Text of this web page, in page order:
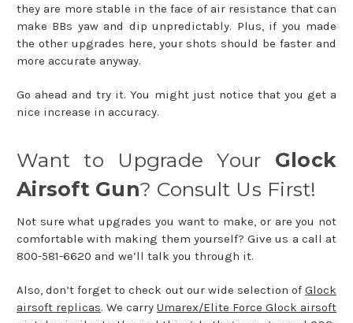
they are more stable in the face of air resistance that can
make BBs yaw and dip unpredictably. Plus, if you made
the other upgrades here, your shots should be faster and
more accurate anyway.
Go ahead and try it. You might just notice that you get a
nice increase in accuracy.
Want to Upgrade Your Glock
Airsoft Gun? Consult Us First!
Not sure what upgrades you want to make, or are you not
comfortable with making them yourself? Give us a call at
800-581-6620 and we’ll talk you through it.
Also, don’t forget to check out our wide selection of Glock
airsoft replicas. We carry Umarex/Elite Force Glock airsoft